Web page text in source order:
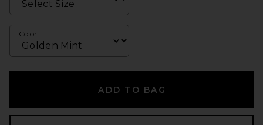
Color
ADD TO BAG